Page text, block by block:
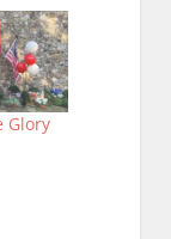
Glory